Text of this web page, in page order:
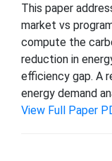
This paper
market vs
compute the
reduction in
efficiency gap. A
energy demand
View Full Paper